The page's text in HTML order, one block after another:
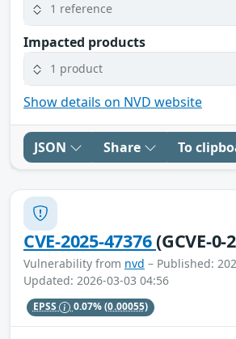
1 reference
Impacted products
1 product
Show details on NVD website
JSON Share To
CVE-2025-47376(GCVE-0-
Vulnerability from nvd – Published:
Updated: 2026-03-03 04:56
EPSS 0.07%(0.00055)